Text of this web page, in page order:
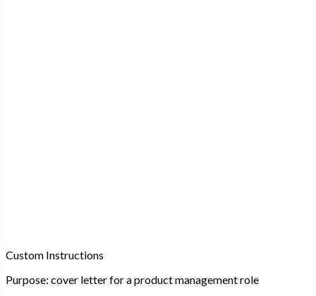
Custom Instructions
Purpose: cover letter for a product management role